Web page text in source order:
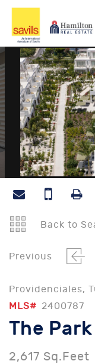
Back to
Previous
Providenciales,
MLS# 2400787
The
2,617 Sq.Feet